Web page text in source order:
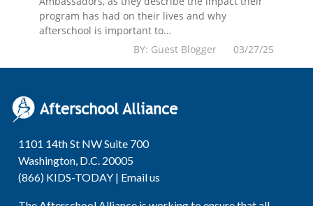
program has had on their lives and why
afterschool is important to...
BY: Guest Blogger 03/27/25
1101 14th St NW Suite 700
Washington, D.C. 20005
(866) KIDS-TODAY | Email us